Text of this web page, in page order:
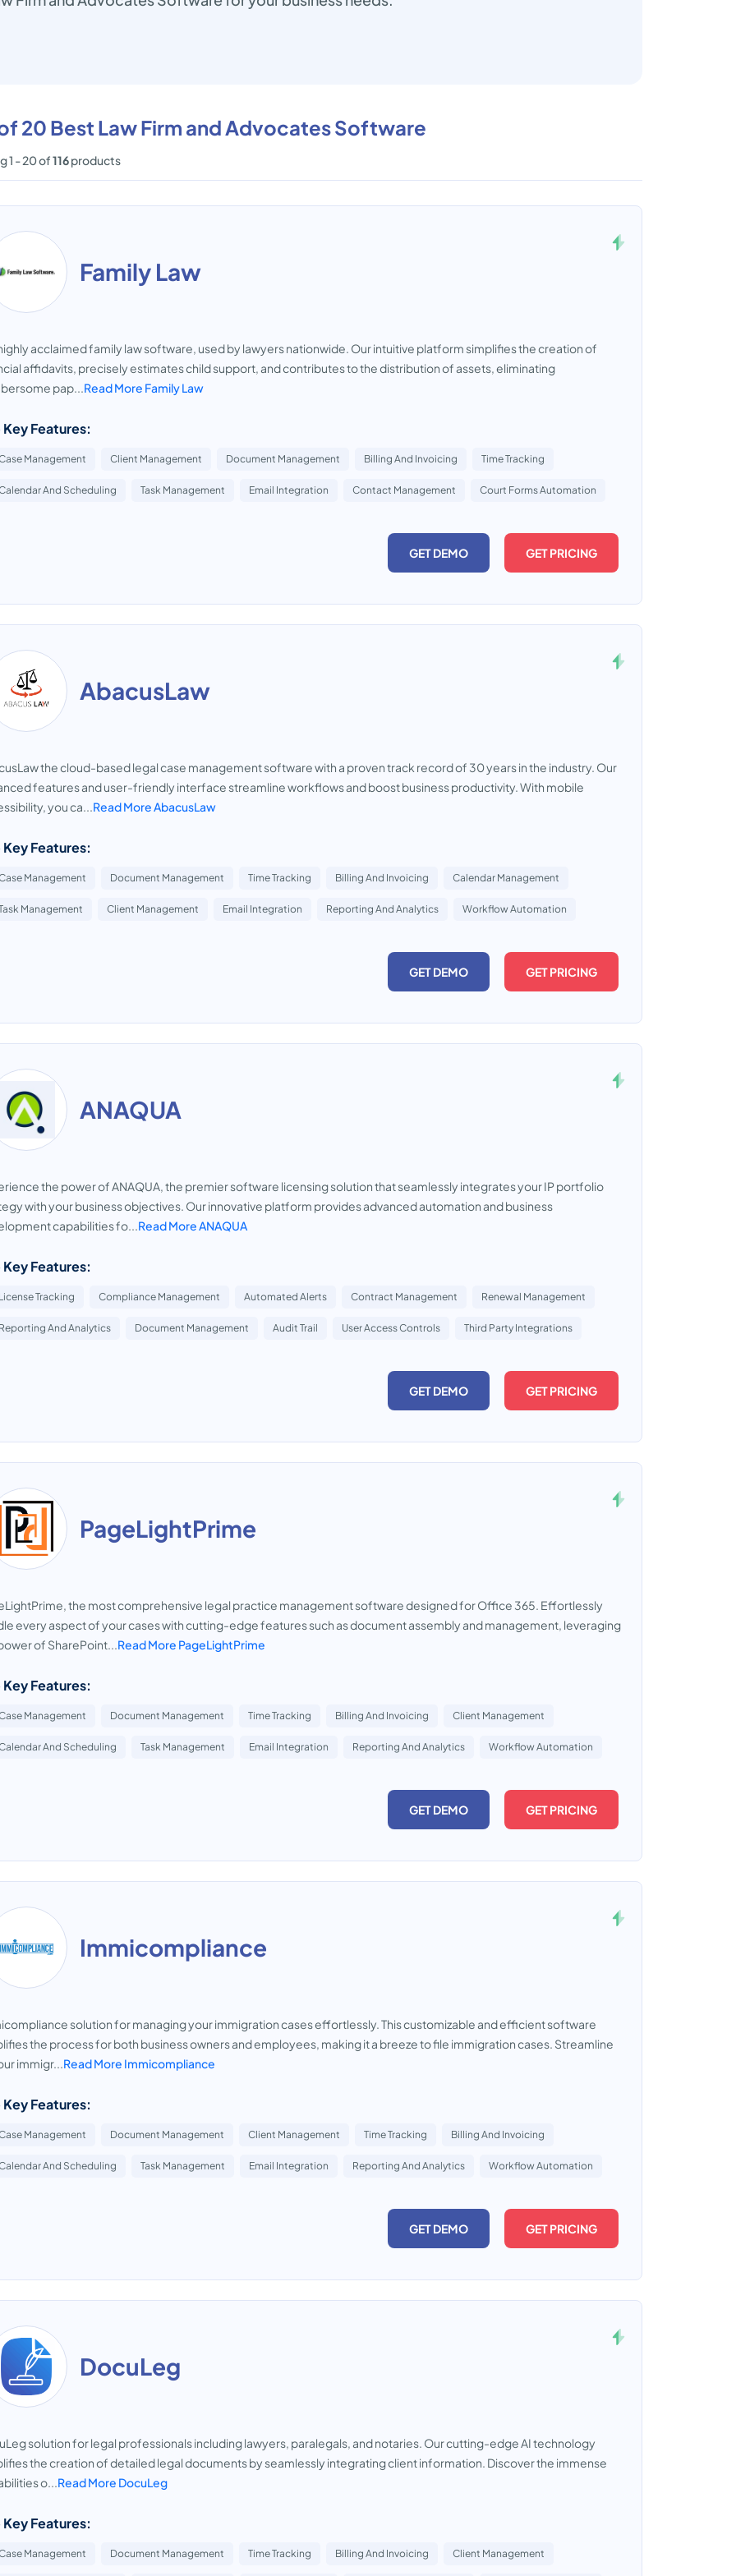
20 Best Law Firm and Advocates Software
1 - 20 of116products
Family Law
acclaimed family law software, used by lawyers nationwide. Our intuitive platform simplifies the creation of
affidavits, precisely estimates child support, and contributes to the distribution of assets, eliminating
pap...Read More Family Law
Key Features:
Management Client Management Document Management Billing And Invoicing Time Tracking
And Scheduling Task Management Email Integration Contact Management Court Forms Automation
GET DEMO GET PRICING
AbacusLaw
the cloud-based legal case management software with a proven track record of 30 years in the industry. Our
features and user-friendly interface streamline workflows and boost business productivity. With mobile
you ca...Read More AbacusLaw
Key Features:
Management Document Management Time Tracking Billing And Invoicing Calendar Management
Management Client Management Email Integration Reporting And Analytics Workflow Automation
GET DEMO GET PRICING
ANAQUA
the power of ANAQUA, the premier software licensing solution that seamlessly integrates your IP portfolio
with your business objectives. Our innovative platform provides advanced automation and business
capabilities fo...Read More ANAQUA
Key Features:
Tracking Compliance Management Automated Alerts Contract Management Renewal Management
And Analytics Document Management Audit Trail User Access Controls Third Party Integrations
GET DEMO GET PRICING
PageLightPrime
the most comprehensive legal practice management software designed for Office 365. Effortlessly
every aspect of your cases with cutting-edge features such as document assembly and management, leveraging
of SharePoint...Read More PageLightPrime
Key Features:
Management Document Management Time Tracking Billing And Invoicing Client Management
And Scheduling Task Management Email Integration Reporting And Analytics Workflow Automation
GET DEMO GET PRICING
Immicompliance
solution for managing your immigration cases effortlessly. This customizable and efficient software
the process for both business owners and employees, making it a breeze to file immigration cases. Streamline
immigr...Read More Immicompliance
Key Features:
Management Document Management Client Management Time Tracking Billing And Invoicing
And Scheduling Task Management Email Integration Reporting And Analytics Workflow Automation
GET DEMO GET PRICING
DocuLeg
solution for legal professionals including lawyers, paralegals, and notaries. Our cutting-edge AI technology
the creation of detailed legal documents by seamlessly integrating client information. Discover the immense
o...Read More DocuLeg
Key Features:
Management Document Management Time Tracking Billing And Invoicing Client Management